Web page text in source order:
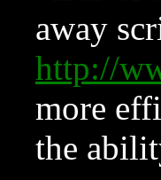
away
http://
more
the